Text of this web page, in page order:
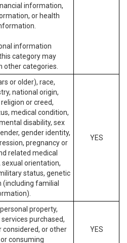
information,
or health
information
category may
other categories.
or older), race,
national origin,
or creed,
medical condition,
disability, sex
gender identity,
pregnancy or
related medical
sexual orientation,
status, genetic
familial
YES
property,
purchased,
considered, or other
consuming
YES